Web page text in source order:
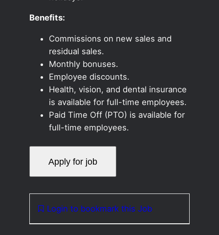
Benefits:
Commissions on new sales and
residual sales.
Monthly bonuses.
Employee discounts.
Health, vision, and dental insurance
is available for full-time employees.
Paid Time Off (PTO) is available for
full-time employees.
Login to bookmark this Job